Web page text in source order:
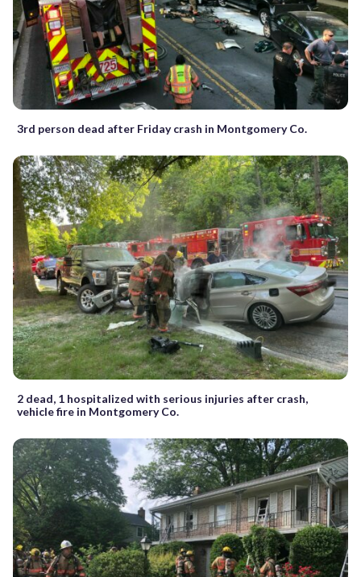
3rd person dead after Friday crash in Montgomery Co.
2 dead, 1 hospitalized with serious injuries after crash,
vehicle fire in Montgomery Co.